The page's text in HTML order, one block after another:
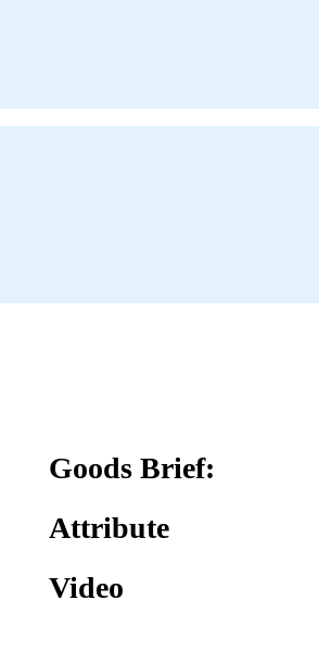
Goods Brief:
Attribute
Video